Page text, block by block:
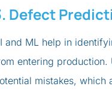
Defect
and ML help in
entering
mistakes, which